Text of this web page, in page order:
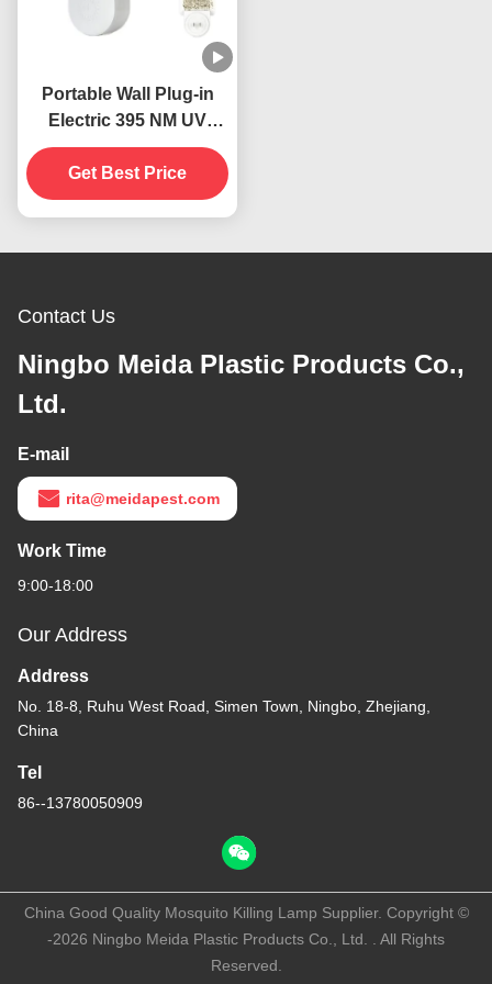
Portable Wall Plug-in
Electric 395 NM UV
Mosquito Killing Lamp
Flying Insects Catcher
Killer
Get Best Price
Contact Us
Ningbo Meida Plastic Products Co.,
Ltd.
E-mail
rita@meidapest.com
Work Time
9:00-18:00
Our Address
Address
No. 18-8, Ruhu West Road, Simen Town, Ningbo, Zhejiang,
China
Tel
86--13780050909
China Good Quality Mosquito Killing Lamp Supplier. Copyright ©
-2026 Ningbo Meida Plastic Products Co., Ltd. . All Rights
Reserved.